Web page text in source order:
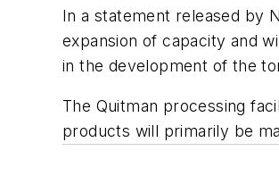
In a statement released by
expansion of capacity and
in the development of the
The Quitman processing
products will primarily be